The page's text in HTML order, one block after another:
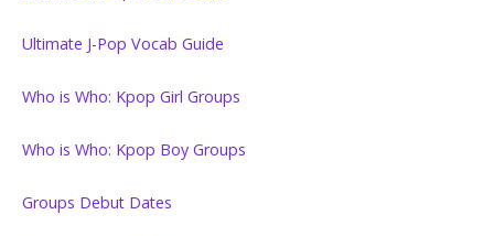
Ultimate J-Pop Vocab Guide
Who is Who: Kpop Girl Groups
Who is Who: Kpop Boy Groups
Groups Debut Dates